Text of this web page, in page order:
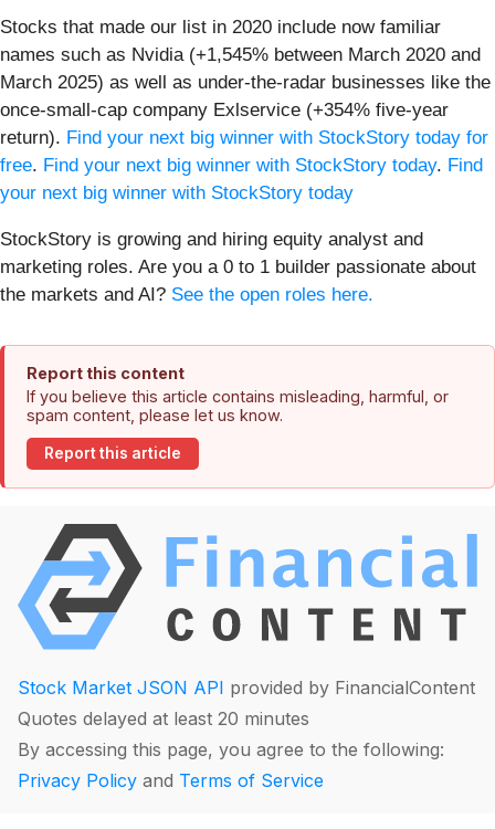
Stocks that made our list in 2020 include now familiar
names such as Nvidia (+1,545% between March 2020 and
March 2025) as well as under-the-radar businesses like the
once-small-cap company Exlservice (+354% five-year
return). Find your next big winner with StockStory today for
free. Find your next big winner with StockStory today. Find
your next big winner with StockStory today
StockStory is growing and hiring equity analyst and
marketing roles. Are you a 0 to 1 builder passionate about
the markets and AI? See the open roles here.
Report this content
If you believe this article contains misleading, harmful, or
spam content, please let us know.
Report this article
Stock Market JSON API provided by FinancialContent
Quotes delayed at least 20 minutes
By accessing this page, you agree to the following:
Privacy Policy and Terms of Service